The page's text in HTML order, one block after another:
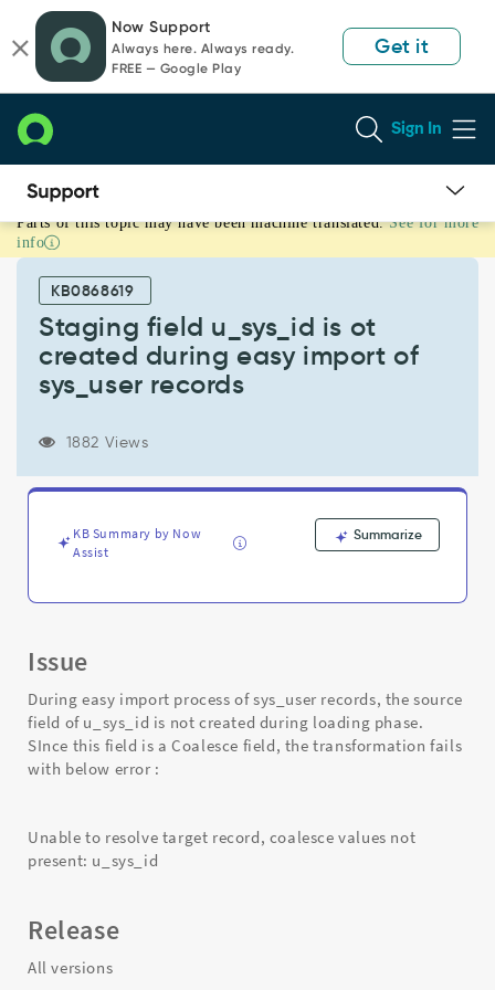
page
content
chat
Now Support
Always here. Always ready.
FREE — Google Play
Get it
Sign In
Staging
field
u_sys_id
created
during
sys_user
records
Troubleshooting
Parts of this topic may have been machine translated. See for more
info
KB0868619
Staging field u_sys_id is ot
created during easy import of
sys_user records
1882 Views
KB Summary by Now
Assist
Summarize
Issue
During easy import process of sys_user records, the source
field of u_sys_id is not created during loading phase.
SInce this field is a Coalesce field, the transformation fails
with below error :
Unable to resolve target record, coalesce values not
present: u_sys_id
Release
All versions